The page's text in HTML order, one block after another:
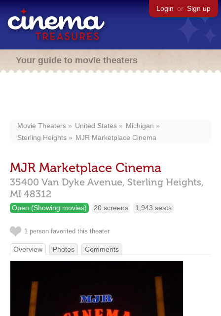
Login or Sign up
Your guide to movie theaters
Movie Theaters United States
Michigan
Sterling Heights
MJR Marketplace Cinema
MJR Marketplace Cinema
35400 Van Dyke Avenue, Sterling Heights,
MI 48312
Open (Showing movies) 20 screens 1,943 seats
1 person favorited this theater
Overview Photos Comments